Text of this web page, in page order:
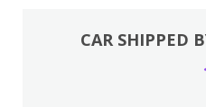
CAR SHIPPED